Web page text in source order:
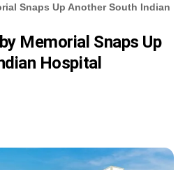
Snaps Up Another South Indian
Memorial Snaps Up
Hospital